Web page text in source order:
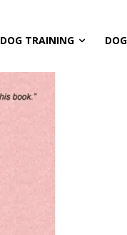
DOG TRAINING